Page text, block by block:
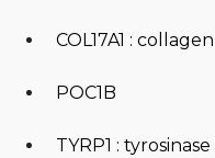
COL17A1 :
POC1B
TYRP1 :